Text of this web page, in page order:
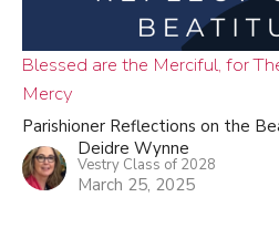
Blessed are the Merciful, for
Mercy
Parishioner Reflections on the
Deidre Wynne
Vestry Class of 2028
March 25, 2025